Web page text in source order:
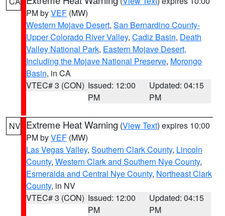
PM byVEF (MW)
Western Mojave Desert, San Bernardino County-
Upper Colorado River Valley, Cadiz Basin, Death
Valley National Park, Eastern Mojave Desert,
Including the Mojave National Preserve, Morongo
Basin, in CA
VTEC# 3 (CON) Issued: 12:00
PM
Updated: 04:15
PM
NV Extreme Heat Warning (View Text) expires 10:00
PM byVEF (MW)
Las Vegas Valley, Southern Clark County, Lincoln
County, Western Clark and Southern Nye County,
Esmeralda and Central Nye County, Northeast Clark
County, in NV
VTEC# 3 (CON) Issued: 12:00
PM
Updated: 04:15
PM